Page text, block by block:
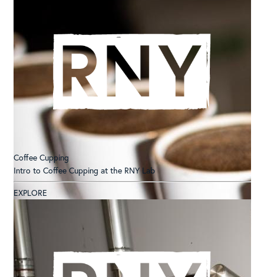
Coffee Cupping
Intro to Coffee Cupping at the RNY Lab
EXPLORE